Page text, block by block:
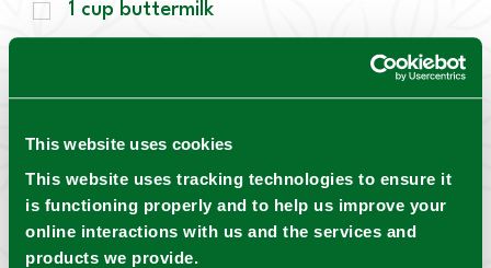
This website uses cookies
This website uses tracking technologies to ensure it
is functioning properly and to help us improve your
online interactions with us and the services and
products we provide.
1 cup buttermilk
Wages® Kosher Dill Pickles
Compound Pickle Butter